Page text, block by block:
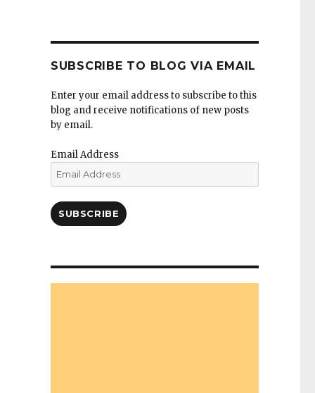
SUBSCRIBE TO BLOG VIA EMAIL
Enter your email address to subscribe to this
blog and receive notifications of new posts
by email.
Email Address